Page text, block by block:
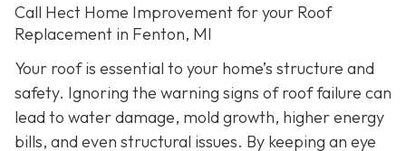
Call Hect Home Improvement for your Roof
Replacement in Fenton, MI
Your roof is essential to your home’s structure and
safety. Ignoring the warning signs of roof failure can
lead to water damage, mold growth, higher energy
bills, and even structural issues. By keeping an eye